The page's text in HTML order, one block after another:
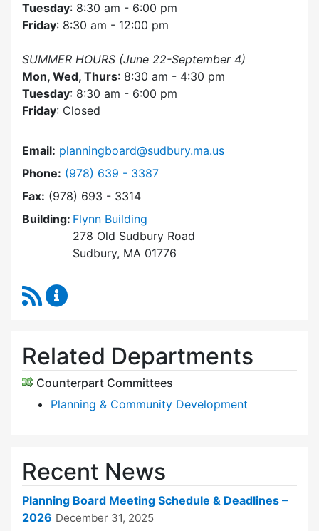
Tuesday: 8:30 am - 6:00 pm
Friday: 8:30 am - 12:00 pm
SUMMER HOURS (June 22-September 4)
Mon, Wed, Thurs: 8:30 am - 4:30 pm
Tuesday: 8:30 am - 6:00 pm
Friday: Closed
Email: planningboard@sudbury.ma.us
Phone: Dial Planning Board at
(978) 639 - 3387
Fax: (978) 693 - 3314
Building: Flynn Building
278 Old Sudbury Road
Sudbury, MA 01776
RSS Feed
Related Departments
Counterpart Committees
Planning & Community Development
Recent News
Planning Board Meeting Schedule & Deadlines –
2026 December 31, 2025